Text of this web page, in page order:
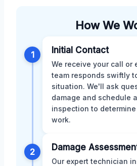
How We
1 Initial Contact
We receive your call or
team responds swiftly
situation. We'll ask
damage and schedule
inspection to
work.
2 Damage
Our expert technician